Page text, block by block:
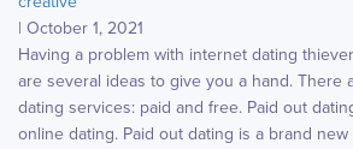
| October 1, 2021
Having a problem with internet dating
are several ideas to give you a hand. There
dating services: paid and free. Paid out
online dating. Paid out dating is a brand